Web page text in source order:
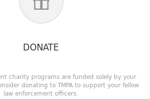
DONATE
charity programs are funded solely by your
donating to TMPA to support your fellow
law enforcement officers.